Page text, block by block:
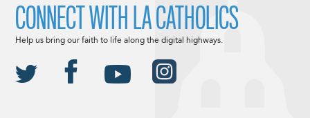
CONNECT WITH LA CATHOLICS
Help us bring our faith to life along the digital highways.